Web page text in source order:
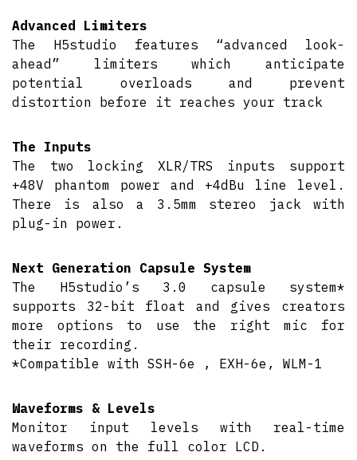
Advanced Limiters
The H5studio features “advanced look-
ahead” limiters which anticipate
potential overloads and prevent
distortion before it reaches your track
The Inputs
The two locking XLR/TRS inputs support
+48V phantom power and +4dBu line level.
There is also a 3.5mm stereo jack with
plug-in power.
Next Generation Capsule System
The H5studio’s 3.0 capsule system*
supports 32-bit float and gives creators
more options to use the right mic for
their recording.
*Compatible with SSH-6e , EXH-6e, WLM-1
Waveforms & Levels
Monitor input levels with real-time
waveforms on the full color LCD.